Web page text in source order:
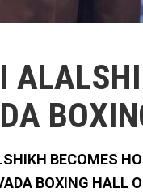
BECOMES
BOXING HALL